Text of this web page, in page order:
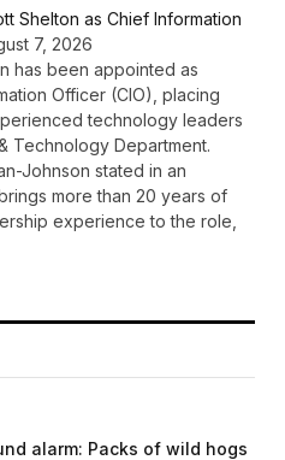
Shelton as Chief Information
7, 2026
has been appointed as
Officer (CIO), placing
technology leaders
Technology Department.
Johnson stated in an
more than 20 years of
experience to the role,
alarm: Packs of wild hogs